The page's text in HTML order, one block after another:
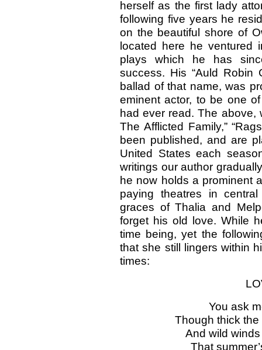
herself as the first lady
following five years he
on the beautiful shore of
located here he ventured
plays which he has
success. His “Auld Robin
ballad of that name, was
eminent actor, to be one
had ever read. The above,
The Afflicted Family,”
been published, and are
United States each
writings our author
he now holds a prominent
paying theatres in
graces of Thalia and
forget his old love. While
time being, yet the
that she still lingers within
times:
You ask
Though thick
And wild
That